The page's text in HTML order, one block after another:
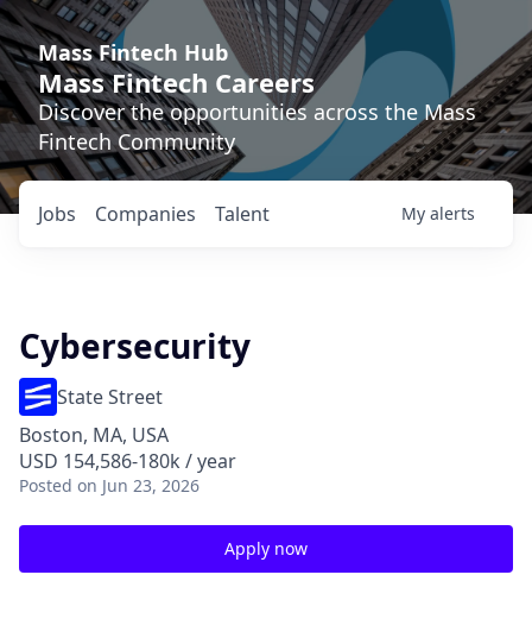
Mass Fintech Hub
Mass Fintech Careers
Discover the opportunities across the Mass
Fintech Community
Jobs Companies Talent My alerts
Cybersecurity
State Street
Boston, MA, USA
USD 154,586-180k / year
Posted on Jun 23, 2026
Apply now